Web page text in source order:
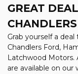
GREAT
Grab yourself a
Chandlers Ford,
Latchwood Motors.
are available on